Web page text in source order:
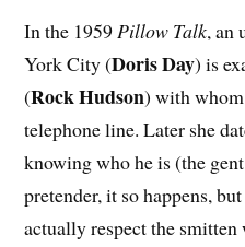
In the 1959Pillow Talk, an
York City (Doris Day) is
(Rock Hudson) with whom
telephone line. Later she
knowing who he is (the
pretender, it so happens,
actually respect the smitten